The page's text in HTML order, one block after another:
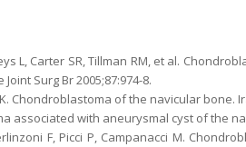
L, Carter SR, Tillman RM, et al.
Surg Br 2005;87:974-8.
Chondroblastoma of the navicular bone.
associated with aneurysmal cyst of the
F, Picci P, Campanacci M.